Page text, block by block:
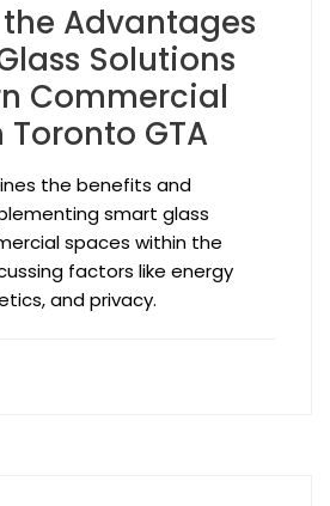
Advantages
Solutions
Commercial
GTA
the benefits and
smart glass
spaces within the
factors like energy
and privacy.